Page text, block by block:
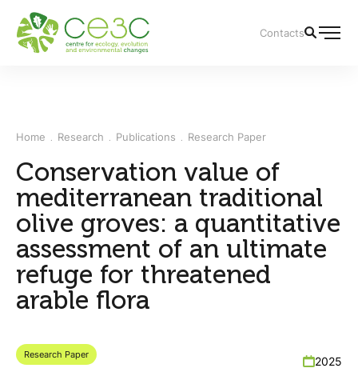
Contacts
Home Research Publications Research Paper
Conservation value of
mediterranean traditional
olive groves: a quantitative
assessment of an ultimate
refuge for threatened
arable flora
Research Paper 2025